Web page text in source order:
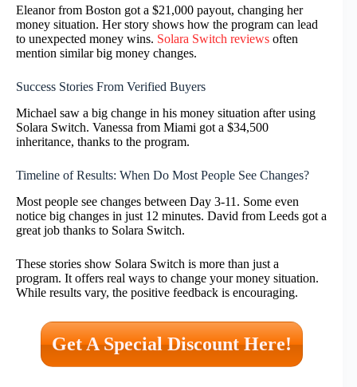
Eleanor from Boston got a $21,000 payout, changing her
money situation. Her story shows how the program can lead
to unexpected money wins. Solara Switch reviews often
mention similar big money changes.
Success Stories From Verified Buyers
Michael saw a big change in his money situation after using
Solara Switch. Vanessa from Miami got a $34,500
inheritance, thanks to the program.
Timeline of Results: When Do Most People See Changes?
Most people see changes between Day 3-11. Some even
notice big changes in just 12 minutes. David from Leeds got a
great job thanks to Solara Switch.
These stories show Solara Switch is more than just a
program. It offers real ways to change your money situation.
While results vary, the positive feedback is encouraging.
Get A Special Discount Here!